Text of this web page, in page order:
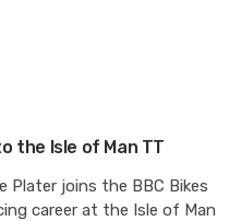
the Isle of Man TT
Plater joins the BBC Bikes
career at the Isle of Man